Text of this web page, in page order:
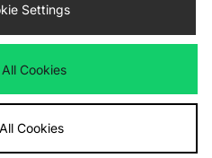
Settings
payment methods
atwww.jdplc.com
Settings
Cookies
Cookies